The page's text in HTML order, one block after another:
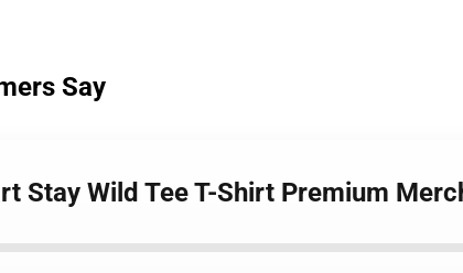
Say
Stay Wild Tee T-Shirt Premium